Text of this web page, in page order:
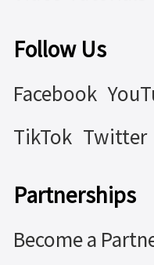
Follow Us
Facebook
TikTok Twitter
Partnerships
Become a